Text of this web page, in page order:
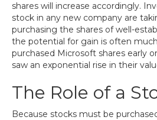
shares will increase accordingly.
stock in any new company are
purchasing the shares of well-
the potential for gain is often
purchased Microsoft shares early
saw an exponential rise in their
The Role of a
Because stocks must be